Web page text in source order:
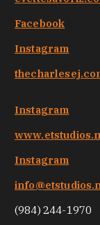
Facebook
Instagram
Instagram
Instagram
(984) 244-1970